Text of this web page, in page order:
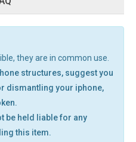
they are in common use.
structures, suggest you
dismantling your iphone,
be held liable for any
this item.